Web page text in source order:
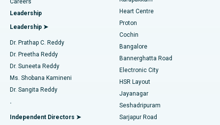
Find Urologist
Find Diabetologist
Find Gynecologist
Find General Physician
Best Hospital in Arilova, Vizag
Best Hospital in Kanpur Road, Lucknow
Best Hospital in Sector-26, Noida
Best Hospital in Gandhinagar, Ahmedabad
Best Hospital in Aragonda, Andhra Pradesh
Best Hospital in Bannerghatta Road, Bangalore
MitraClip Valve Repair
Minimally Invasive Cardiac Surgery
Catheter Ablation
ACL Reconstruction Surgery
Reverse Shoulder Replacement
Endometrial Ablation
Careers
Leadership
Leadership ➤
Dr. Prathap C. Reddy
Dr. Preetha Reddy
Dr. Suneeta Reddy
Ms. Shobana Kamineni
Dr. Sangita Reddy
.
Independent Directors ➤
Heart Centre
Proton
Cochin
Bangalore
Bannerghatta Road
Electronic City
HSR Layout
Jayanagar
Seshadripuram
Sarjapur Road